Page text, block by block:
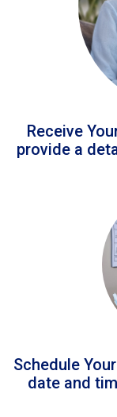
Receive
provide a
Schedule
date and